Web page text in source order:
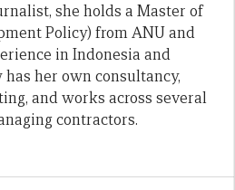
she holds a Master of
Policy) from ANU and
in Indonesia and
her own consultancy,
and works across several
contractors.